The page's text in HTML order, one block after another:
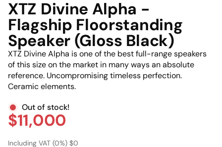
XTZ Divine Alpha -
Flagship Floorstanding
Speaker (Gloss Black)
XTZ Divine Alpha is one of the best full-range speakers
of this size on the market in many ways an absolute
reference. Uncompromising timeless perfection.
Ceramic elements.
Out of stock!
$11,000
Including VAT (0%) $0